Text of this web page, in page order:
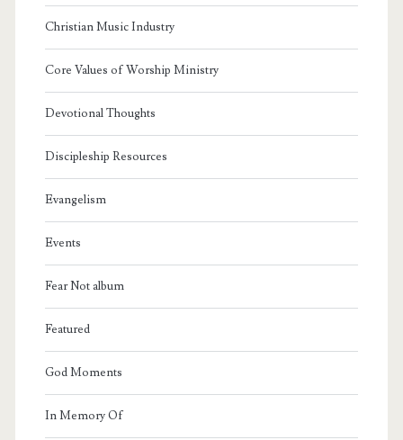
Christian Music Industry
Core Values of Worship Ministry
Devotional Thoughts
Discipleship Resources
Evangelism
Events
Fear Not album
Featured
God Moments
In Memory Of